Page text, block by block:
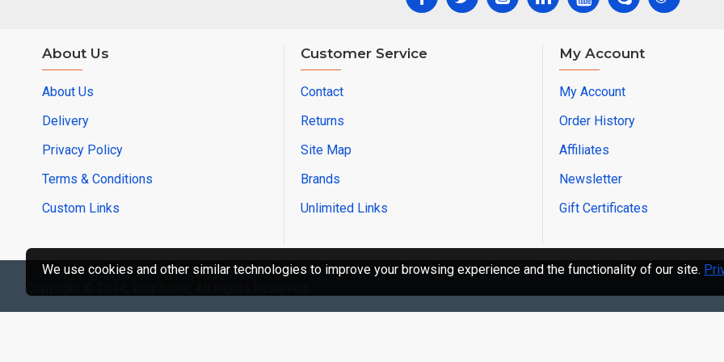
About Us
About Us
Delivery
Privacy Policy
Terms & Conditions
Custom Links
Customer Service
Contact
Returns
Site Map
Brands
Unlimited Links
My Account
My Account
Order History
Affiliates
Newsletter
Gift Certificates
We use cookies and other similar technologies to improve your browsing experience and the functionality of our site.